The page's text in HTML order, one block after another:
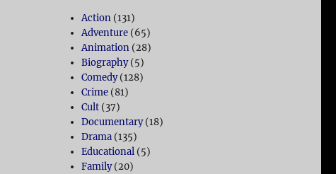
Action (131)
Adventure (65)
Animation (28)
Biography(5)
Comedy(128)
Crime (81)
Cult (37)
Documentary(18)
Drama (135)
Educational (5)
Family(20)